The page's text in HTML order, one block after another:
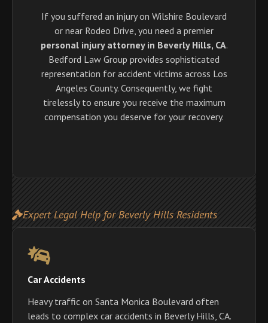
If you suffered an injury on Wilshire Boulevard
or near Rodeo Drive, you need a premier
personal injury attorney in Beverly Hills, CA.
Bedford Law Group provides sophisticated
representation for accident victims across Los
Angeles County. Consequently, we fight
tirelessly to ensure you receive the maximum
compensation you deserve for your recovery.
Expert Legal Help for Beverly Hills Residents
Car Accidents
Heavy traffic on Santa Monica Boulevard often
leads to complex car accidents in Beverly Hills, CA.